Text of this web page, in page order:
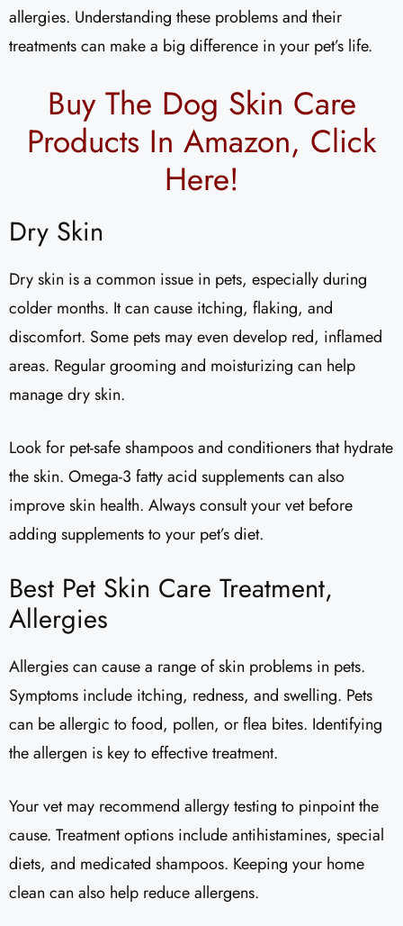
allergies. Understanding these problems and their
treatments can make a big difference in your pet’s life.
Buy The Dog Skin Care
Products In Amazon, Click
Here!
Dry Skin
Dry skin is a common issue in pets, especially during
colder months. It can cause itching, flaking, and
discomfort. Some pets may even develop red, inflamed
areas. Regular grooming and moisturizing can help
manage dry skin.
Look for pet-safe shampoos and conditioners that hydrate
the skin. Omega-3 fatty acid supplements can also
improve skin health. Always consult your vet before
adding supplements to your pet’s diet.
Best Pet Skin Care Treatment,
Allergies
Allergies can cause a range of skin problems in pets.
Symptoms include itching, redness, and swelling. Pets
can be allergic to food, pollen, or flea bites. Identifying
the allergen is key to effective treatment.
Your vet may recommend allergy testing to pinpoint the
cause. Treatment options include antihistamines, special
diets, and medicated shampoos. Keeping your home
clean can also help reduce allergens.